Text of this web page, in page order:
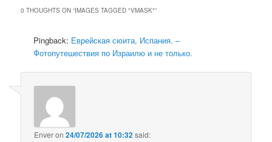
0 THOUGHTS ON “IMAGES TAGGED "VMASK"”
Pingback: Еврейская сюита, Испания. –
Фотопутешествия по Израилю и не только.
Enveron24/07/2026 at 10:32said: